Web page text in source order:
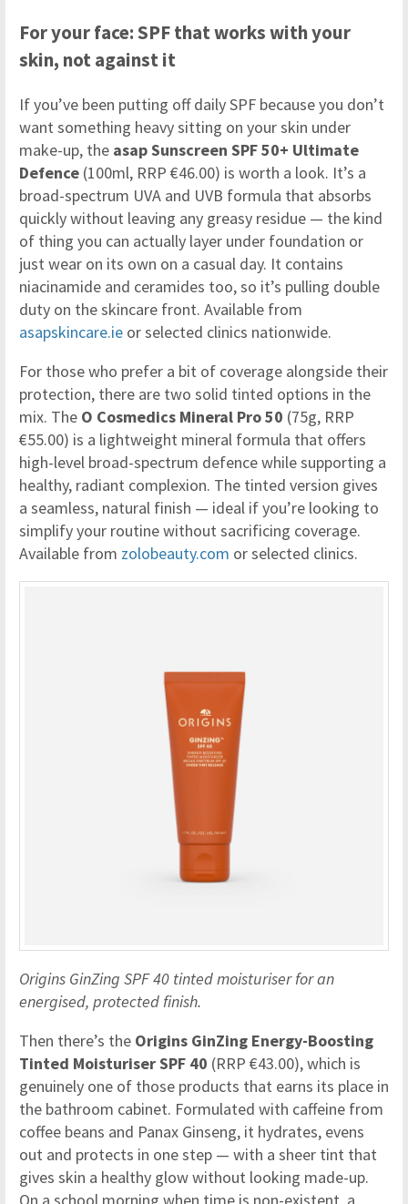
For your face: SPF that works with your
skin, not against it
If you’ve been putting off daily SPF because you don’t
want something heavy sitting on your skin under
make-up, the asap Sunscreen SPF 50+ Ultimate
Defence (100ml, RRP €46.00) is worth a look. It’s a
broad-spectrum UVA and UVB formula that absorbs
quickly without leaving any greasy residue — the kind
of thing you can actually layer under foundation or
just wear on its own on a casual day. It contains
niacinamide and ceramides too, so it’s pulling double
duty on the skincare front. Available from
asapskincare.ie or selected clinics nationwide.
For those who prefer a bit of coverage alongside their
protection, there are two solid tinted options in the
mix. The O Cosmedics Mineral Pro 50 (75g, RRP
€55.00) is a lightweight mineral formula that offers
high-level broad-spectrum defence while supporting a
healthy, radiant complexion. The tinted version gives
a seamless, natural finish — ideal if you’re looking to
simplify your routine without sacrificing coverage.
Available from zolobeauty.com or selected clinics.
Origins GinZing SPF 40 tinted moisturiser for an
energised, protected finish.
Then there’s the Origins GinZing Energy-Boosting
Tinted Moisturiser SPF 40 (RRP €43.00), which is
genuinely one of those products that earns its place in
the bathroom cabinet. Formulated with caffeine from
coffee beans and Panax Ginseng, it hydrates, evens
out and protects in one step — with a sheer tint that
gives skin a healthy glow without looking made-up.
On a school morning when time is non-existent, a